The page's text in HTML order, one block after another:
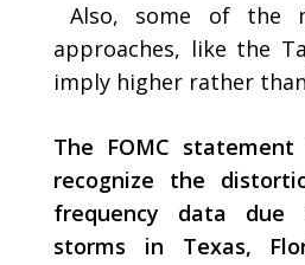
Also, some of the
approaches, like the
imply higher rather
The FOMC
recognize the
frequency data
storms in Texas,